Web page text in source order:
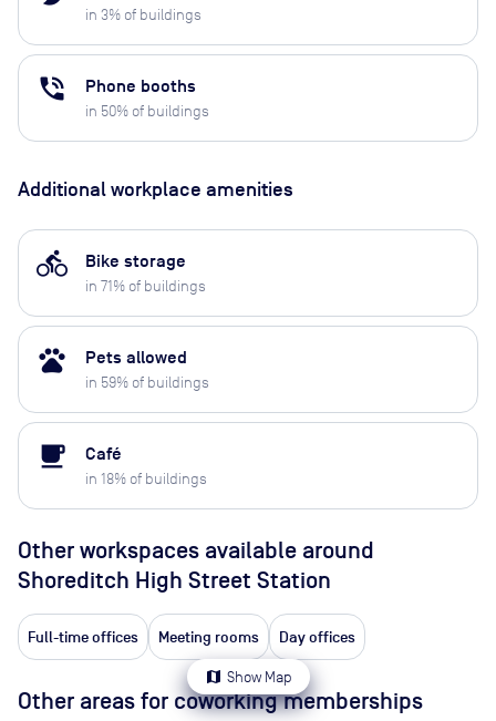
map Show Map
in 3% of buildings
phone_in_talk Phone booths
in 50% of buildings
Additional workplace amenities
directions_bike Bike storage
in 71% of buildings
pets Pets allowed
in 59% of buildings
local_cafe Café
in 18% of buildings
Other workspaces available around
Shoreditch High Street Station
Full-time offices Meeting rooms Day offices
Other areas for coworking memberships